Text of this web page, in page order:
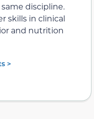
discipline.
skills in clinical
and nutrition
>